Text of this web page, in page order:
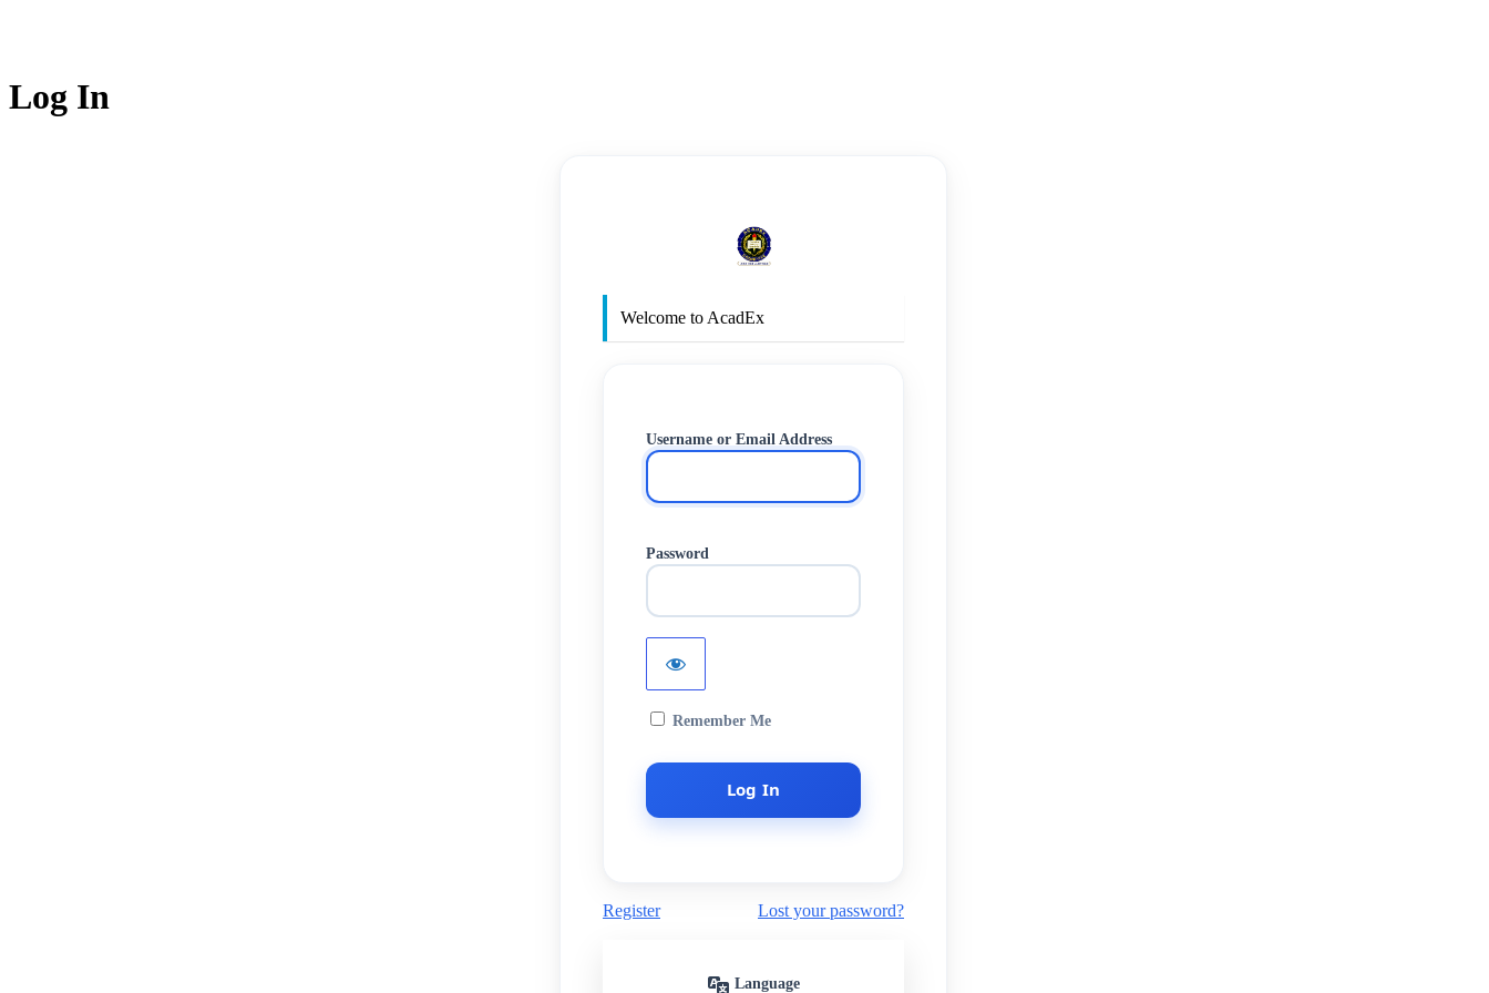
Log In
Welcome to AcadEx
Username or Email Address
Password
Remember Me
Register Lost your password?
Language